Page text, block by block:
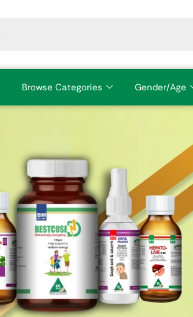
Browse Categories Gender/Age